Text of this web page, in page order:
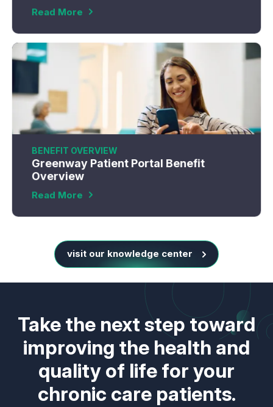
Read More
BENEFIT OVERVIEW
Greenway Patient Portal Benefit
Overview
Read More
visit our knowledge center
Take the next step toward
improving the health and
quality of life for your
chronic care patients.